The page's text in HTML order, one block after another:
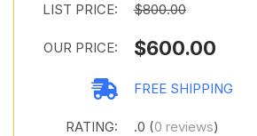
LIST PRICE: $800.00
OUR PRICE: $600.00
FREE SHIPPING
RATING: .0 (0 reviews)